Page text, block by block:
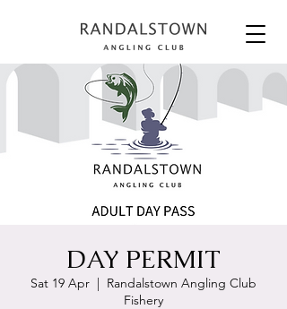
DAY PERMIT
Sat 19 Apr
  |
Randalstown Angling Club
Fishery